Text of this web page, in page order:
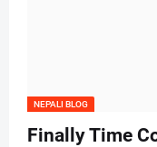
NEPALI BLOG
Finally Time